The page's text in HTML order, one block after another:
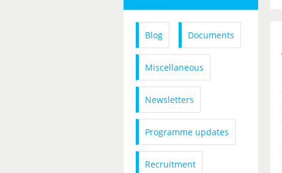
Blog Documents
Miscellaneous
Newsletters
Programme updates
Recruitment